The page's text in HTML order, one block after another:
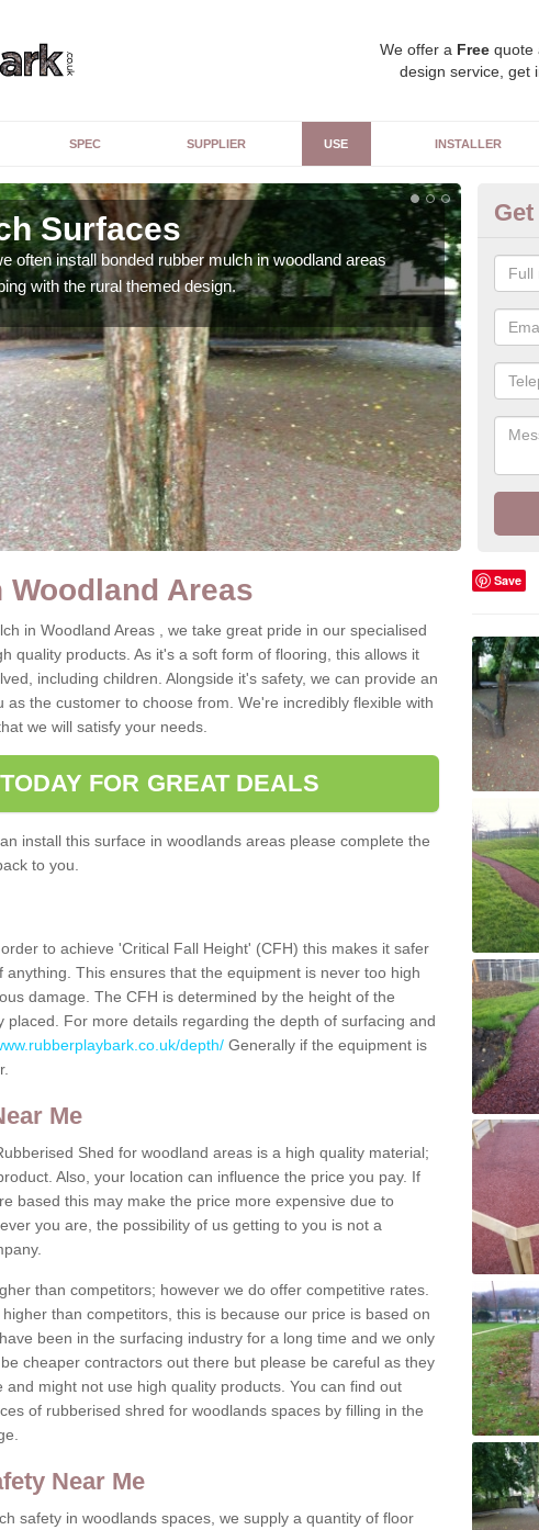
We offer a Freequote
design service, get
SPEC SUPPLIER USE INSTALLER
Surfaces
often install bonded rubber mulch in woodland areas
with the rural themed design.
The
adds
Areas
in Woodland Areas , we take great pride in our specialised
quality products. As it's a soft form of flooring, this allows it
including children. Alongside it's safety, we can provide an
the customer to choose from. We're incredibly flexible with
we will satisfy your needs.
FOR GREAT DEALS
install this surface in woodlands areas please complete the
to you.
to achieve 'Critical Fall Height' (CFH) this makes it safer
This ensures that the equipment is never too high
damage. The CFH is determined by the height of the
For more details regarding the depth of surfacing and
depth/Generally if the equipment is
Me
Shed for woodland areas is a high quality material;
Also, your location can influence the price you pay. If
based this may make the price more expensive due to
you are, the possibility of us getting to you is not a
than competitors; however we do offer competitive rates.
than competitors, this is because our price is based on
been in the surfacing industry for a long time and we only
cheaper contractors out there but please be careful as they
might not use high quality products. You can find out
of rubberised shred for woodlands spaces by filling in the
Near Me
safety in woodlands spaces, we supply a quantity of floor
Save